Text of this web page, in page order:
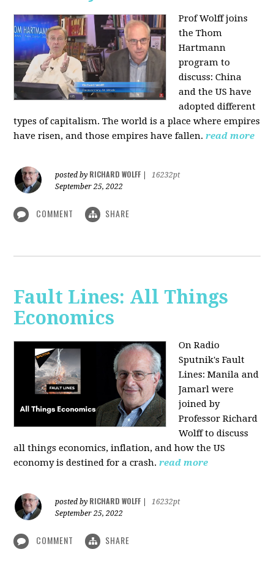
Prof Wolff joins
the Thom
Hartmann
program to
discuss:China
and the US have
adopted different
types of capitalism. The world is a place where empires
have risen, and those empires have fallen. read more
posted by RICHARD WOLFF
16232pt
September 25, 2022
COMMENT SHARE
Fault Lines: All Things
Economics
On Radio
Sputnik's Fault
Lines: Manila and
Jamarl were
joined by
Professor Richard
Wolff to discuss
all things economics, inflation, and how the US
economy is destined for a crash. read more
posted by RICHARD WOLFF
16232pt
September 25, 2022
COMMENT SHARE